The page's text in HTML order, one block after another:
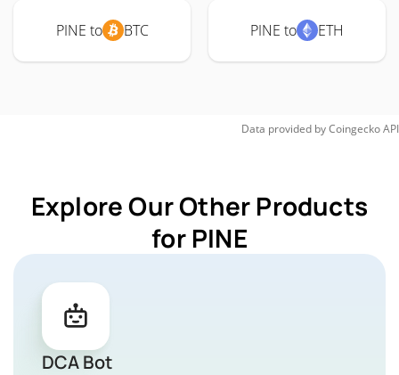
PINE to BTC PINE to ETH
Data provided byCoingeckoAPI
Explore Our Other Products
for PINE
DCA Bot